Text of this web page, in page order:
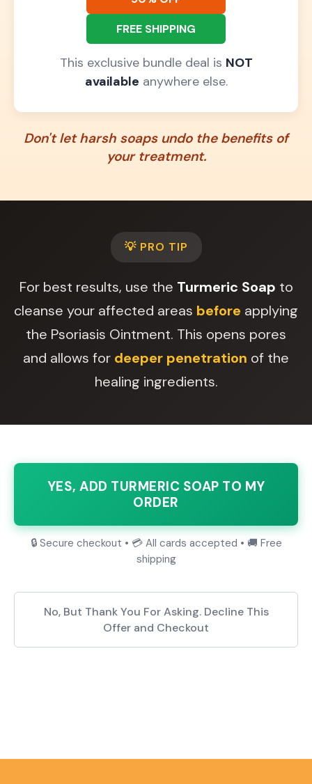
FREE SHIPPING
This exclusive bundle deal is NOT
available anywhere else.
Don't let harsh soaps undo the benefits of
your treatment.
💡 PRO TIP
For best results, use the Turmeric Soap to
cleanse your affected areas before applying
the Psoriasis Ointment. This opens pores
and allows for deeper penetration of the
healing ingredients.
YES, ADD TURMERIC SOAP TO MY
ORDER
🔒 Secure checkout • 💳 All cards accepted • 🚚 Free
shipping
No, But Thank You For Asking. Decline This
Offer and Checkout